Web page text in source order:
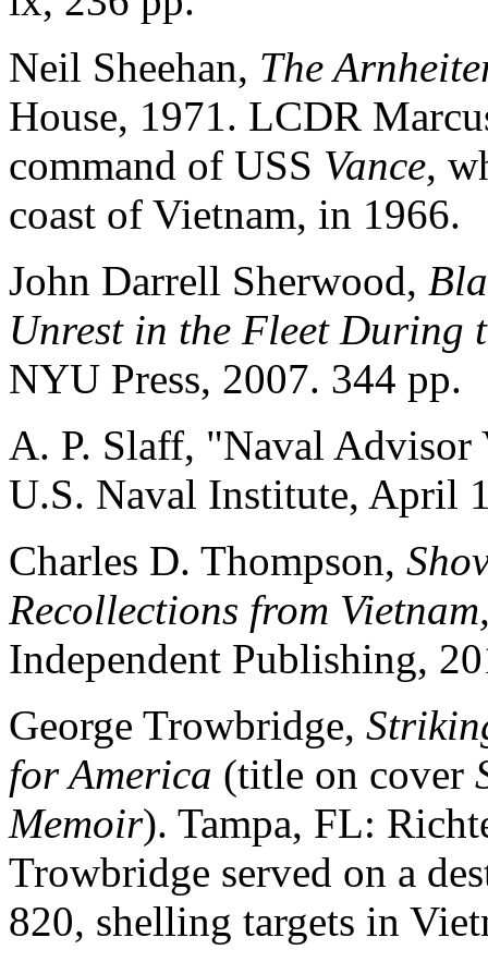
Neil Sheehan, The
House, 1971. LCDR
command of USS Vance,
coast of Vietnam, in 1966.
John Darrell Sherwood,
Unrest in the Fleet During
NYU Press, 2007. 344 pp.
A. P. Slaff, "Naval
U.S. Naval Institute, April
Charles D. Thompson,
Recollections from
Independent Publishing,
George Trowbridge,
for America (title on cover
Memoir). Tampa, FL:
Trowbridge served on a
820, shelling targets in